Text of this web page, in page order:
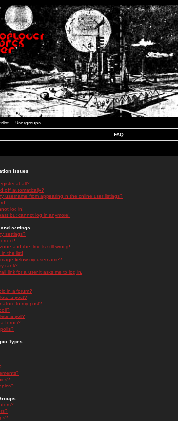
Usergroups
FAQ
Issues
at all?
off automatically?
username from appearing in the online user listings?
log in!
but cannot log in anymore!
settings
settings?
and the time is still wrong!
in the list!
below my username?
rank?
link for a user it asks me to log in.
in a forum?
a post?
to my post?
a poll?
forum?
Types